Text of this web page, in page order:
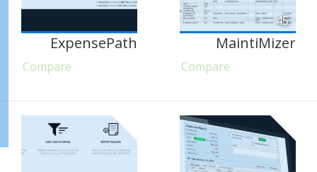
ExpensePath
Compare
45
MaintiMizer
Compare